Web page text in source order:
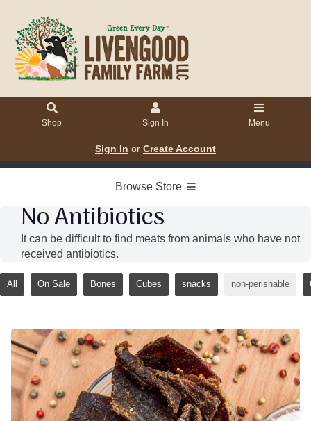
Shop Sign In Menu
Sign In or Create Account
Browse Store
No Antibiotics
It can be difficult to find meats from animals who have not
received antibiotics.
All On Sale Bones Cubes snacks non-perishable